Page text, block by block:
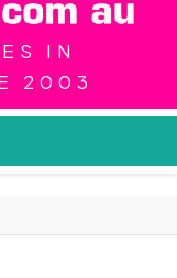
IN
2003